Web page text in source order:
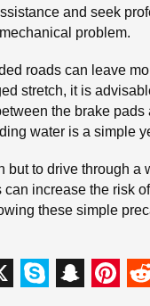
and seek
problem.
roads can leave
stretch, it is
the brake
water is a simple
but to drive through
can increase the risk
these simple